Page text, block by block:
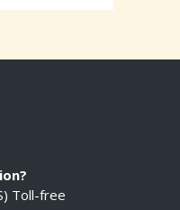
Toll-free